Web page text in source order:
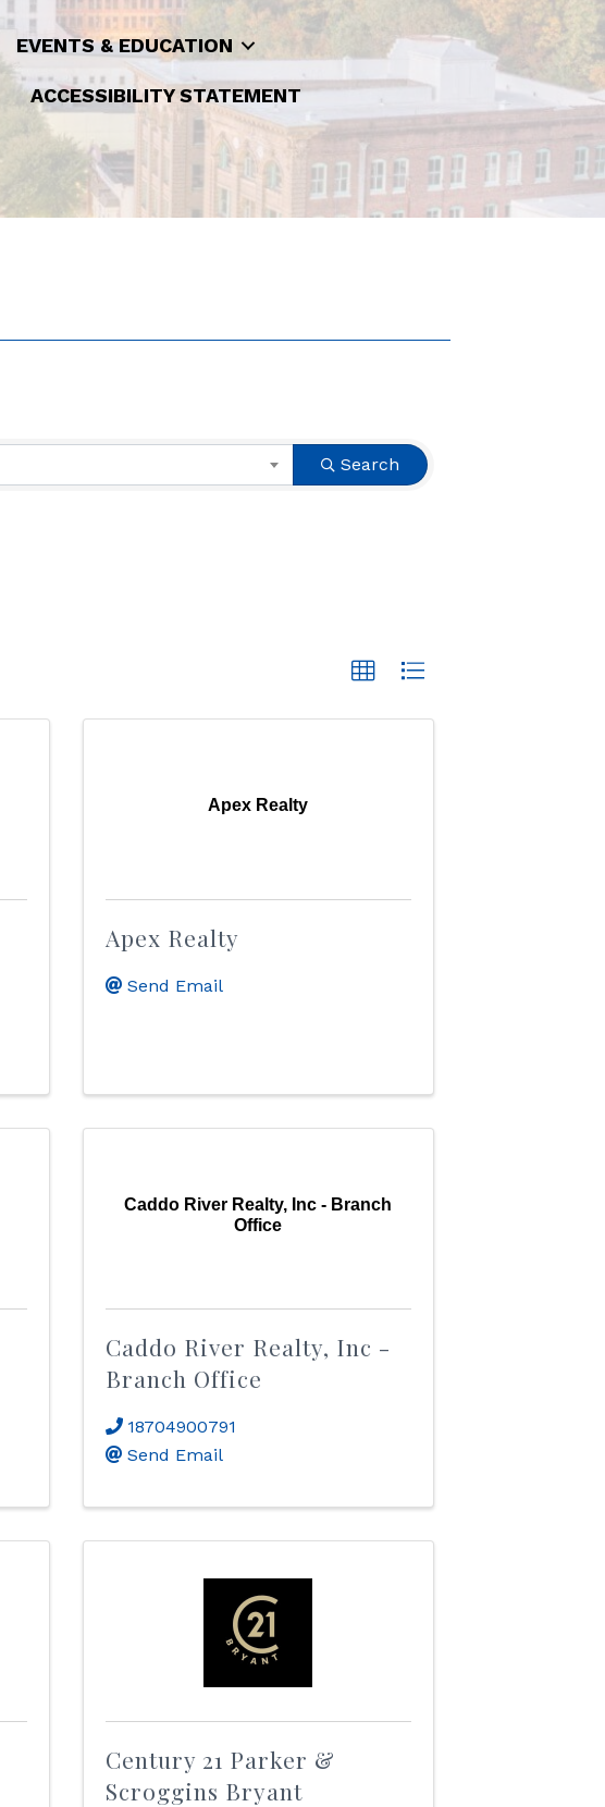
EVENTS & EDUCATION
ACCESSIBILITY STATEMENT
Search
Apex Realty
Apex Realty
Send Email
Caddo River Realty, Inc - Branch
Office
Caddo River Realty, Inc -
Branch Office
18704900791
Send Email
Century 21 Parker &
Scroggins Bryant